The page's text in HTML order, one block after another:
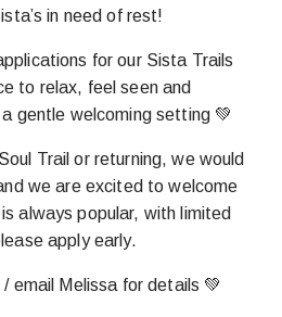
in need of rest!
for our Sista Trails
to relax, feel seen and
gentle welcoming setting 💚
Trail or returning, we would
we are excited to welcome
always popular, with limited
apply early.
/ email Melissa for details 💚